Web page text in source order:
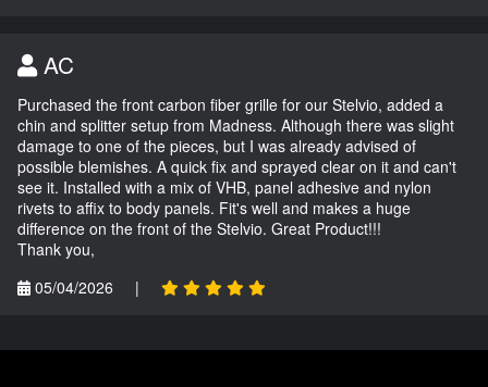
AC
Purchased the front carbon fiber grille for our Stelvio, added a
chin and splitter setup from Madness. Although there was slight
damage to one of the pieces, but I was already advised of
possible blemishes. A quick fix and sprayed clear on it and can't
see it. Installed with a mix of VHB, panel adhesive and nylon
rivets to affix to body panels. Fit's well and makes a huge
difference on the front of the Stelvio. Great Product!!!
Thank you,
05/04/2026
|